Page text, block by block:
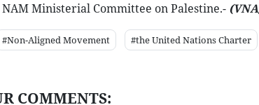
Ministerial Committee on Palestine.-
#Non-Aligned Movement #the United Nations Charter